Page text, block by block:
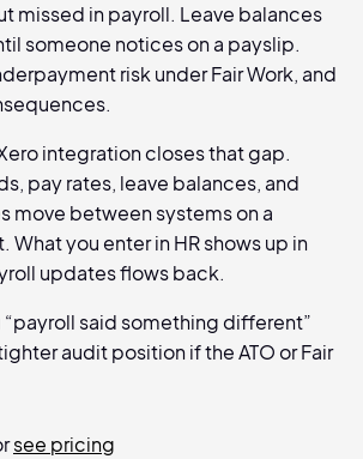
missed in payroll. Leave balances
someone notices on a payslip.
risk under Fair Work, and
integration closes that gap.
pay rates, leave balances, and
move between systems on a
What you enter in HR shows up in
updates flows back.
said something different”
audit position if the ATO or Fair
see pricing